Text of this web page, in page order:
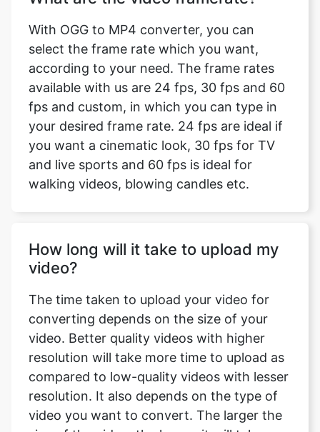
available with us are 24 fps, 30 fps and 60
fps and custom, in which you can type in
your desired frame rate. 24 fps are ideal if
you want a cinematic look, 30 fps for TV
and live sports and 60 fps is ideal for
walking videos, blowing candles etc.
How long will it take to upload my
The time taken to upload your video for
converting depends on the size of your
resolution will take more time to upload as
compared to low-quality videos with lesser
resolution. It also depends on the type of
video you want to convert. The larger the
size of the video, the longer it will take.